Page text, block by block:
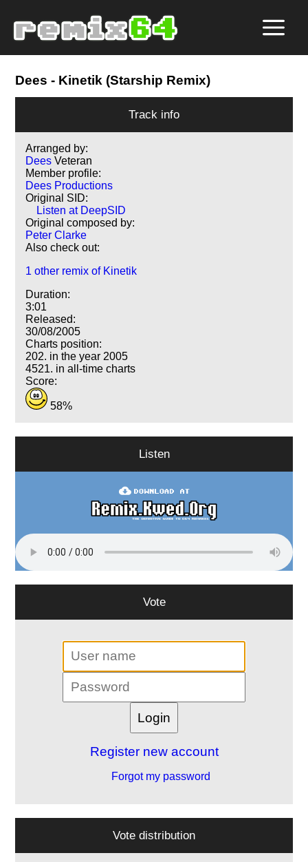
Dees - Kinetik (Starship Remix)
Track info
Arranged by:
Dees Veteran
Member profile:
Dees Productions
Original SID:
Listen at DeepSID
Original composed by:
Peter Clarke
Also check out:
1 other remix of Kinetik
Duration:
3:01
Released:
30/08/2005
Charts position:
202. in the year 2005
4521. in all-time charts
Score:
58%
Listen
Vote
Register new account
Forgot my password
Vote distribution